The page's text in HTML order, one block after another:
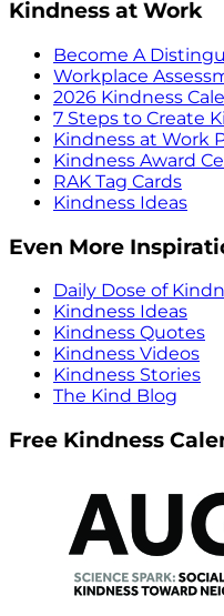
Kindness at Work
Become A
Workplace
2026 Kindness
7 Steps to Create
Kindness at Work
Kindness Award
RAK Tag Cards
Kindness Ideas
Even More
Daily Dose of
Kindness Ideas
Kindness Quotes
Kindness Videos
Kindness Stories
The Kind Blog
Free Kindness